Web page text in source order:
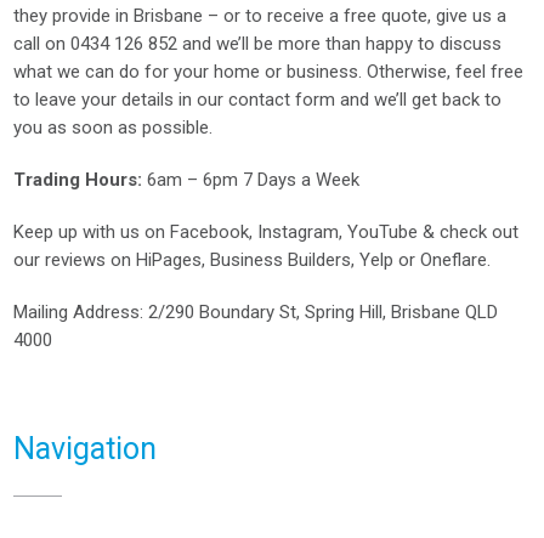
they provide in Brisbane – or to receive a free quote, give us a
call on0434 126 852 and we’ll be more than happy to discuss
what we can do for your home or business. Otherwise, feel free
to leave your details in our contact form and we’ll get back to
you as soon as possible.
Trading Hours: 6am – 6pm 7 Days a Week
Keep up with us onFacebook, Instagram,YouTube & check out
our reviews onHiPages,Business Builders,Yelp orOneflare.
Mailing Address: 2/290 Boundary St, Spring Hill, Brisbane QLD
4000
Navigation